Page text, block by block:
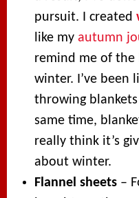
pursuit. I created
like myautumn
remind me of the
winter. I’ve been
throwing
same time,
really think it’s
about winter.
Flannel sheets –